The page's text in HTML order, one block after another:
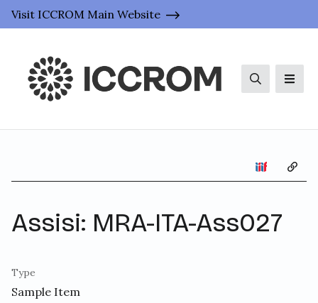
Visit ICCROM Main Website
Search
Assisi: MRA-ITA-Ass027
Type
Sample Item